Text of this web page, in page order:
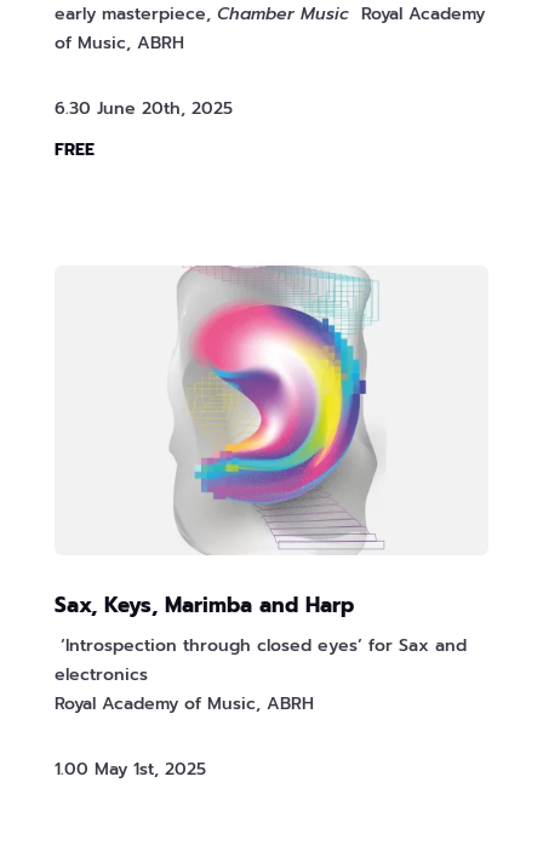
early masterpiece, Chamber MusicRoyal Academy
of Music, ABRH
6.30 June 20th, 2025
FREE
Sax, Keys, Marimba and Harp
‘Introspection through closed eyes’ for Sax and
electronics
Royal Academy of Music, ABRH
1.00 May 1st, 2025